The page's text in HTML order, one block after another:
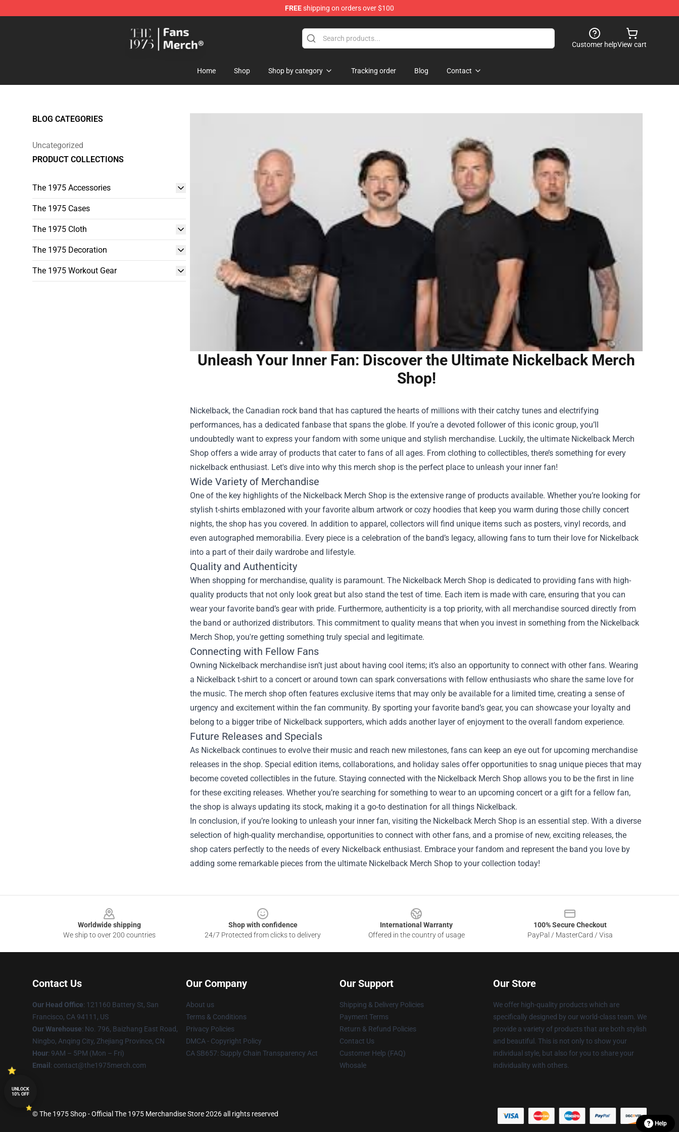
FREEshipping on orders over $100
Customer helpView cart
Home Shop Shop by category Tracking order Blog Contact
BLOG CATEGORIES
Uncategorized
PRODUCT COLLECTIONS
The 1975 Accessories
The 1975 Cases
The 1975 Cloth
The 1975 Decoration
The 1975 Workout Gear
Unleash Your Inner Fan: Discover the Ultimate Nickelback Merch
Shop!
Nickelback, the Canadian rock band that has captured the hearts of millions with their catchy tunes and electrifying
performances, has a dedicated fanbase that spans the globe. If you’re a devoted follower of this iconic group, you’ll
undoubtedly want to express your fandom with some unique and stylish merchandise. Luckily, the ultimate Nickelback Merch
Shop offers a wide array of products that cater to fans of all ages. From clothing to collectibles, there’s something for every
nickelback enthusiast. Let's dive into why this merch shop is the perfect place to unleash your inner fan!
Wide Variety of Merchandise
One of the key highlights of the Nickelback Merch Shop is the extensive range of products available. Whether you’re looking for
stylish t-shirts emblazoned with your favorite album artwork or cozy hoodies that keep you warm during those chilly concert
nights, the shop has you covered. In addition to apparel, collectors will find unique items such as posters, vinyl records, and
even autographed memorabilia. Every piece is a celebration of the band’s legacy, allowing fans to turn their love for Nickelback
into a part of their daily wardrobe and lifestyle.
Quality and Authenticity
When shopping for merchandise, quality is paramount. The Nickelback Merch Shop is dedicated to providing fans with high-
quality products that not only look great but also stand the test of time. Each item is made with care, ensuring that you can
wear your favorite band’s gear with pride. Furthermore, authenticity is a top priority, with all merchandise sourced directly from
the band or authorized distributors. This commitment to quality means that when you invest in something from the Nickelback
Merch Shop, you're getting something truly special and legitimate.
Connecting with Fellow Fans
Owning Nickelback merchandise isn’t just about having cool items; it’s also an opportunity to connect with other fans. Wearing
a Nickelback t-shirt to a concert or around town can spark conversations with fellow enthusiasts who share the same love for
the music. The merch shop often features exclusive items that may only be available for a limited time, creating a sense of
urgency and excitement within the fan community. By sporting your favorite band’s gear, you can showcase your loyalty and
belong to a bigger tribe of Nickelback supporters, which adds another layer of enjoyment to the overall fandom experience.
Future Releases and Specials
As Nickelback continues to evolve their music and reach new milestones, fans can keep an eye out for upcoming merchandise
releases in the shop. Special edition items, collaborations, and holiday sales offer opportunities to snag unique pieces that may
become coveted collectibles in the future. Staying connected with the Nickelback Merch Shop allows you to be the first in line
for these exciting releases. Whether you’re searching for something to wear to an upcoming concert or a gift for a fellow fan,
the shop is always updating its stock, making it a go-to destination for all things Nickelback.
In conclusion, if you’re looking to unleash your inner fan, visiting the Nickelback Merch Shop is an essential step. With a diverse
selection of high-quality merchandise, opportunities to connect with other fans, and a promise of new, exciting releases, the
shop caters perfectly to the needs of every Nickelback enthusiast. Embrace your fandom and represent the band you love by
adding some remarkable pieces from the ultimate Nickelback Merch Shop to your collection today!
Worldwide shipping
We ship to over 200 countries
Shop with confidence
24/7 Protected from clicks to delivery
International Warranty
Offered in the country of usage
100% Secure Checkout
PayPal / MasterCard / Visa
Contact Us
Our Head Office: 121160 Battery St, San
Francisco, CA 94111, US
Our Warehouse: No. 796, Baizhang East Road,
Ningbo, Anqing City, Zhejiang Province, CN
Hour: 9AM – 5PM (Mon – Fri)
Email : contact@the1975merch.com
Our Company
About us
Terms & Conditions
Privacy Policies
DMCA - Copyright Policy
CA SB657: Supply Chain Transparency Act
Our Support
Shipping & Delivery Policies
Payment Terms
Return & Refund Policies
Contact Us
Customer Help (FAQ)
Whosale
Our Store
We offer high-quality products which are
specifically designed by our world-class team. We
provide a variety of products that are both stylish
and beautiful. This is not only to show your
individual style, but also for you to share your
individuality with others.
© The 1975 Shop - Official The 1975 Merchandise Store 2026 all rights reserved
UNLOCK
10% OFF
Help